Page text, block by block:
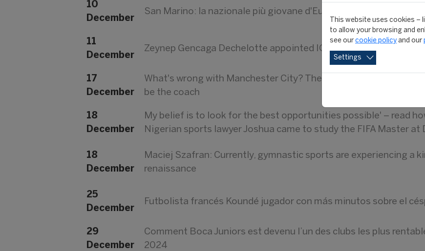
10
December
San Marino: la nazionale più giovane d'Europa
11
December
Zeynep Gencaga Dechelotte appointed IOC Esports Associate
17
December
What's wrong with Manchester City? The unfortunate truth is it
be the coach
18
December
My belief is to look for the best opportunities possible' – read
Nigerian sports lawyer Joshua came to study the FIFA Master at
18
December
Maciej Szafran: Currently, gymnastic sports are experiencing a
renaissance
25
December
Futbolista francés Koundé jugador con más minutos sobre el
29
December
Comment Boca Juniors est devenu l’un des clubs les plus
2024
This website uses cookies –
to allow your browsing and
see our cookie policy and our
Settings